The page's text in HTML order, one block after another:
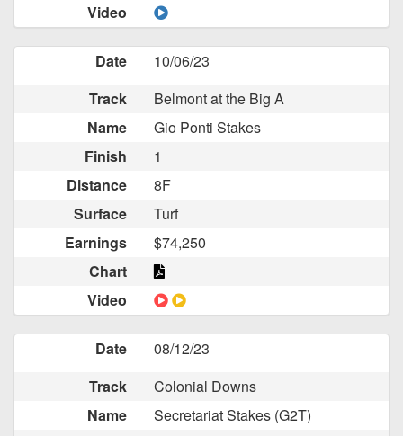
Video
Date
10/06/23
Track
Belmont at the Big A
Name
Gio Ponti Stakes
Finish
1
Distance
8F
Surface
Turf
Earnings
$74,250
Chart
Video
Date
08/12/23
Track
Colonial Downs
Name
Secretariat Stakes (G2T)